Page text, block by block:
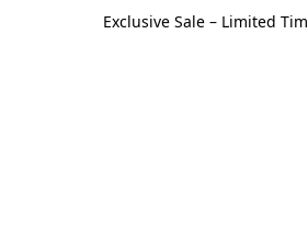
Exclusive Sale – Limited